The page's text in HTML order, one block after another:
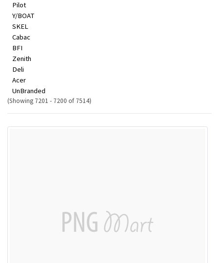
Pilot
Y/BOAT
SKEL
Cabac
BFI
Zenith
Deli
Acer
UnBranded
(Showing 7201 - 7200 of 7514)